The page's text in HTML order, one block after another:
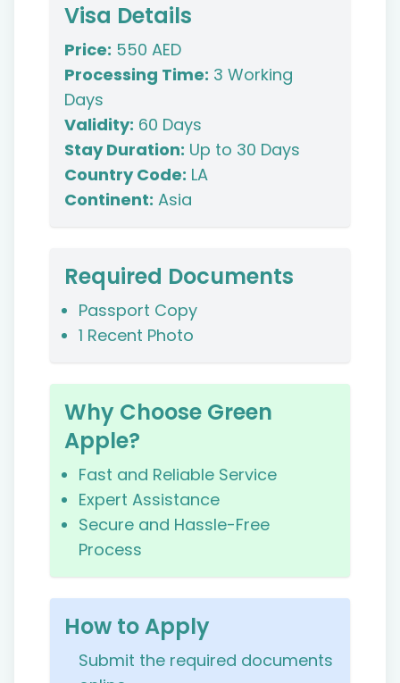
Visa Details
Price: 550 AED
Processing Time: 3 Working
Days
Validity: 60 Days
Stay Duration: Up to 30 Days
Country Code: LA
Continent: Asia
Required Documents
Passport Copy
1 Recent Photo
Why Choose Green
Apple?
Fast and Reliable Service
Expert Assistance
Secure and Hassle-Free
Process
How to Apply
Submit the required documents